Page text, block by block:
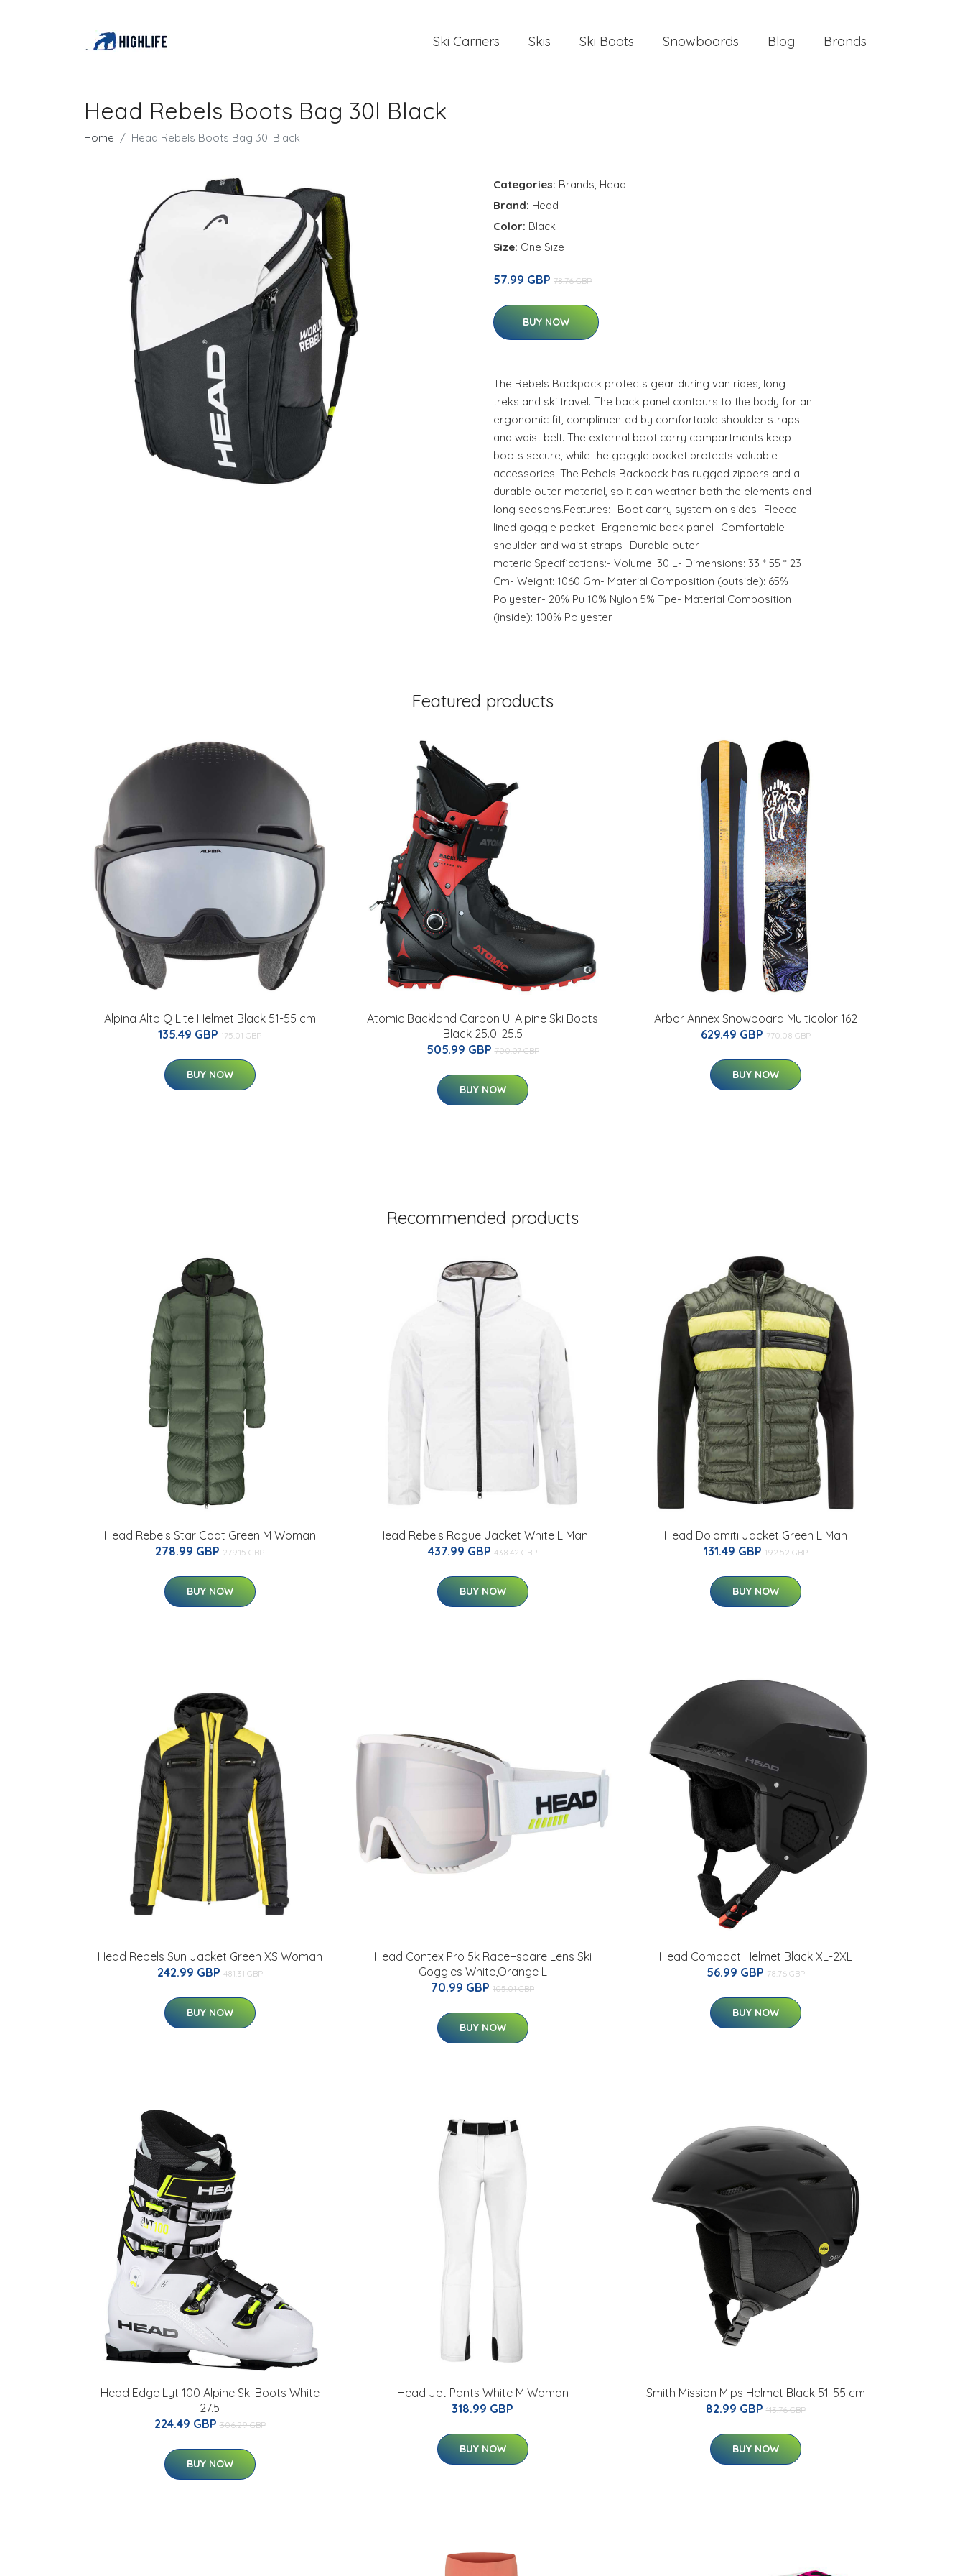
Ski Carriers Skis Ski Boots Snowboards Blog Brands
Head Rebels Boots Bag 30l Black
Home Head Rebels Boots Bag 30l Black
Categories: Brands, Head
Brand: Head
Color: Black
Size: One Size
57.99 GBP 78.76 GBP
BUY NOW
The Rebels Backpack protects gear during van rides, long
treks and ski travel. The back panel contours to the body for an
ergonomic fit, complimented by comfortable shoulder straps
and waist belt. The external boot carry compartments keep
boots secure, while the goggle pocket protects valuable
accessories. The Rebels Backpack has rugged zippers and a
durable outer material, so it can weather both the elements and
long seasons.Features:- Boot carry system on sides- Fleece
lined goggle pocket- Ergonomic back panel- Comfortable
shoulder and waist straps- Durable outer
materialSpecifications:- Volume: 30 L- Dimensions: 33 * 55 * 23
Cm- Weight: 1060 Gm- Material Composition (outside): 65%
Polyester- 20% Pu 10% Nylon 5% Tpe- Material Composition
(inside): 100% Polyester
Featured products
Alpina Alto Q Lite Helmet Black 51-55 cm
135.49 GBP 175.01 GBP
BUY NOW
Atomic Backland Carbon Ul Alpine Ski Boots
Black 25.0-25.5
505.99 GBP 700.07 GBP
BUY NOW
Arbor Annex Snowboard Multicolor 162
629.49 GBP 770.08 GBP
BUY NOW
Recommended products
Head Rebels Star Coat Green M Woman
278.99 GBP 279.15 GBP
BUY NOW
Head Rebels Rogue Jacket White L Man
437.99 GBP 438.42 GBP
BUY NOW
Head Dolomiti Jacket Green L Man
131.49 GBP 192.52 GBP
BUY NOW
Head Rebels Sun Jacket Green XS Woman
242.99 GBP 481.31 GBP
BUY NOW
Head Contex Pro 5k Race+spare Lens Ski
Goggles White,Orange L
70.99 GBP 105.01 GBP
BUY NOW
Head Compact Helmet Black XL-2XL
56.99 GBP 78.76 GBP
BUY NOW
Head Edge Lyt 100 Alpine Ski Boots White
27.5
224.49 GBP 306.29 GBP
BUY NOW
Head Jet Pants White M Woman
318.99 GBP
BUY NOW
Smith Mission Mips Helmet Black 51-55 cm
82.99 GBP 113.76 GBP
BUY NOW